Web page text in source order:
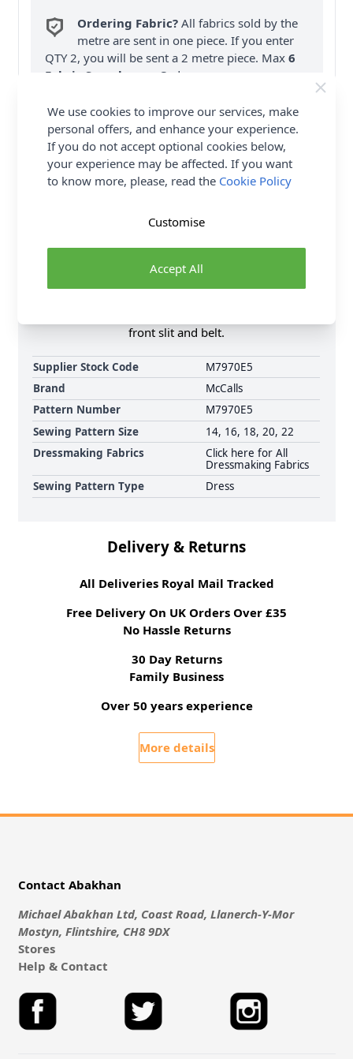
Ordering Fabric? All fabrics sold by the
metre are sent in one piece. If you enter
QTY 2, you will be sent a 2 metre piece. Max6
Fabric Samples
per Order.
FREE Delivery on ALL Orders Over £35
(Excludes Heavy Items & Wholesale).
Product Details
Loose fitting, pullover dress, in two lengths, has
front slit and belt.
Supplier Stock Code
M7970E5
Brand
McCalls
Pattern Number
M7970E5
Sewing Pattern Size
14, 16, 18, 20, 22
Dressmaking Fabrics
Click here for All
Dressmaking Fabrics
Sewing Pattern Type
Dress
Delivery & Returns
All Deliveries Royal Mail Tracked
Free Delivery On UK Orders Over £35
No Hassle Returns
30 Day Returns
Family Business
Over 50 years experience
More details
Contact Abakhan
Michael Abakhan Ltd, Coast Road, Llanerch-Y-Mor
Mostyn, Flintshire, CH8 9DX
Stores
Help & Contact
We use cookies to improve our services, make
personal offers, and enhance your experience.
If you do not accept optional cookies below,
your experience may be affected. If you want
to know more, please, read the Cookie Policy
Accept All
Customise